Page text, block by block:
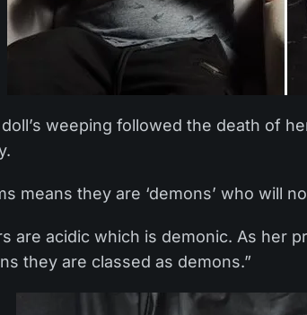
weeping followed the death of
means they are ‘demons’ who will
are acidic which is demonic. As her
they are classed as demons.”